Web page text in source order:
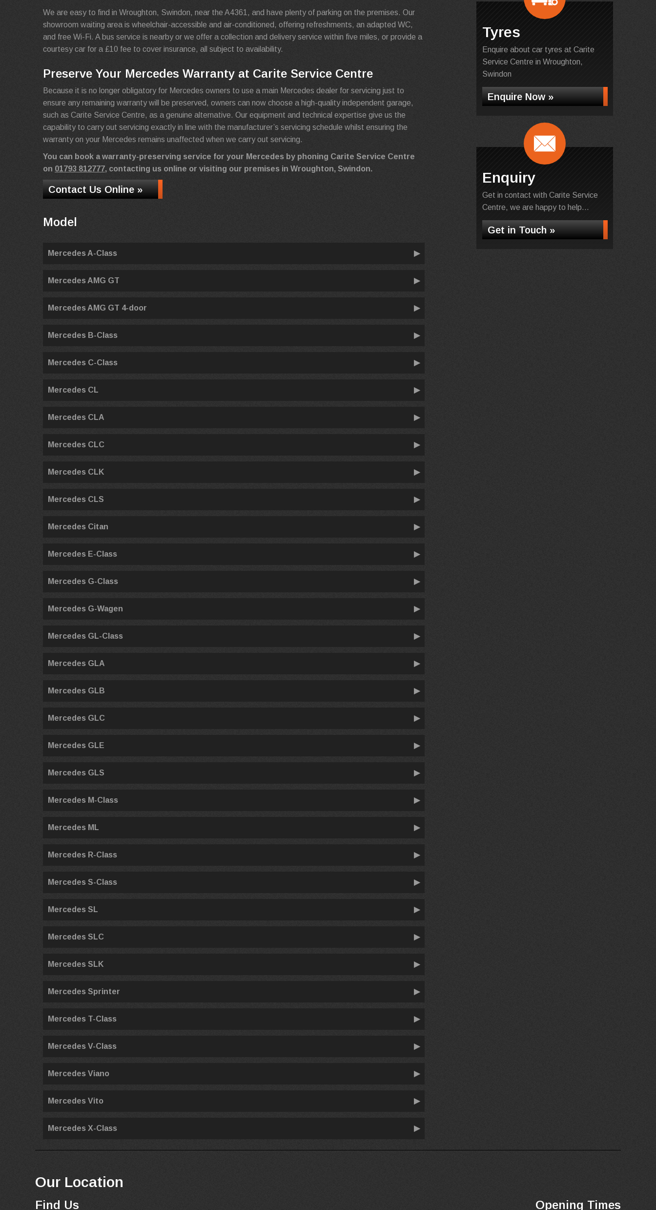
We are easy to find in Wroughton, Swindon, near the A4361, and have plenty of parking on the premises. Our
showroom waiting area is wheelchair-accessible and air-conditioned, offering refreshments, an adapted WC,
and free Wi-Fi. A bus service is nearby or we offer a collection and delivery service within five miles, or provide a
courtesy car for a £10 fee to cover insurance, all subject to availability.
Preserve Your Mercedes Warranty at Carite Service Centre
Because it is no longer obligatory for Mercedes owners to use a main Mercedes dealer for servicing just to
ensure any remaining warranty will be preserved, owners can now choose a high-quality independent garage,
such as Carite Service Centre, as a genuine alternative. Our equipment and technical expertise give us the
capability to carry out servicing exactly in line with the manufacturer’s servicing schedule whilst ensuring the
warranty on your Mercedes remains unaffected when we carry out servicing.
You can book a warranty-preserving service for your Mercedes by phoning Carite Service Centre
on 01793 812777, contacting us online or visiting our premises in Wroughton, Swindon.
Contact Us Online »
Model
Mercedes A-Class
Mercedes AMG GT
Mercedes AMG GT 4-door
Mercedes B-Class
Mercedes C-Class
Mercedes CL
Mercedes CLA
Mercedes CLC
Mercedes CLK
Mercedes CLS
Mercedes Citan
Mercedes E-Class
Mercedes G-Class
Mercedes G-Wagen
Mercedes GL-Class
Mercedes GLA
Mercedes GLB
Mercedes GLC
Mercedes GLE
Mercedes GLS
Mercedes M-Class
Mercedes ML
Mercedes R-Class
Mercedes S-Class
Mercedes SL
Mercedes SLC
Mercedes SLK
Mercedes Sprinter
Mercedes T-Class
Mercedes V-Class
Mercedes Viano
Mercedes Vito
Mercedes X-Class
Tyres
Enquire about car tyres at Carite
Service Centre in Wroughton,
Swindon
Enquire Now »
Enquiry
Get in contact with Carite Service
Centre, we are happy to help...
Get in Touch »
Our Location
Find Us Opening Times